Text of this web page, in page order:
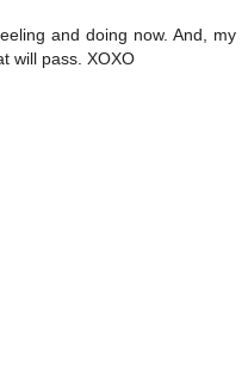
and doing now. And, my
will pass. XOXO